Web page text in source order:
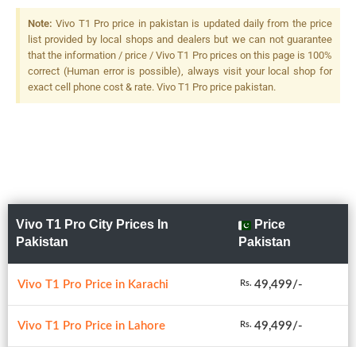
Sensor, LED Flash
Note: Vivo T1 Pro price in pakistan is updated daily from the price
list provided by local shops and dealers but we can not guarantee
that the information / price / Vivo T1 Pro prices on this page is 100%
correct (Human error is possible), always visit your local shop for
exact cell phone cost & rate. Vivo T1 Pro price pakistan.
Vivo T1 Pro City Prices In
Pakistan
Price
Pakistan
Vivo T1 Pro Price in Karachi Rs. 49,499/-
Vivo T1 Pro Price in Lahore Rs. 49,499/-